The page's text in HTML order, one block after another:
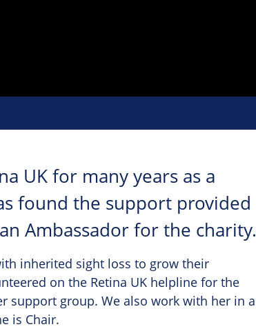
UK for many years as a
found the support provided
Ambassador for the charity.
inherited sight loss to grow their
on the Retina UK helpline for the
support group. We also work with her in a
is Chair.